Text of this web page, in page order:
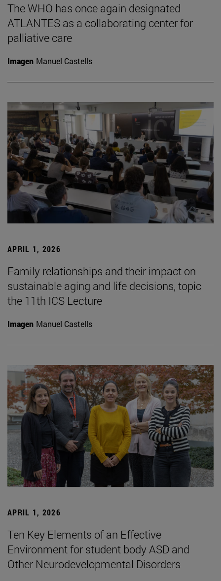
The WHO has once again designated
ATLANTES as a collaborating center for
palliative care
Imagen Manuel Castells
APRIL 1, 2026
Family relationships and their impact on
sustainable aging and life decisions, topic
the 11th ICS Lecture
Imagen Manuel Castells
APRIL 1, 2026
Ten Key Elements of an Effective
Environment for student body ASD and
Other Neurodevelopmental Disorders